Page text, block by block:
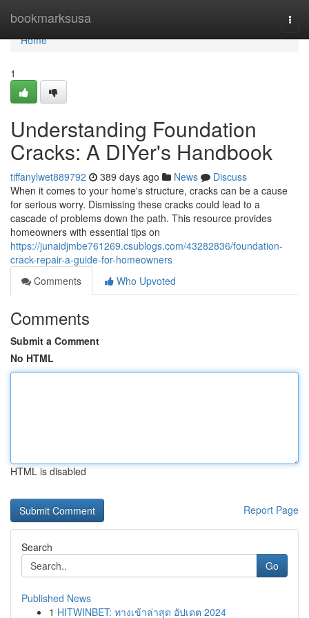
bookmarksusa
Home
Home
1
Understanding Foundation
Cracks: A DIYer's Handbook
tiffanylwet889792 389 days ago News
Discuss
When it comes to your home's structure, cracks can be a cause
for serious worry. Dismissing these cracks could lead to a
cascade of problems down the path. This resource provides
homeowners with essential tips on
https://junaidjmbe761269.csublogs.com/43282836/foundation-
crack-repair-a-guide-for-homeowners
Comments
Who Upvoted
Comments
Submit a Comment
No HTML
HTML is disabled
Report Page
Search
Go
Published News
1 HITWINBET: ทางเข้าล่าสุด อัปเดต 2024